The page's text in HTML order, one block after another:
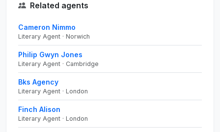
Related agents
Cameron Nimmo
Literary Agent · Norwich
Philip Gwyn Jones
Literary Agent · Cambridge
Bks Agency
Literary Agent · London
Finch Alison
Literary Agent · London